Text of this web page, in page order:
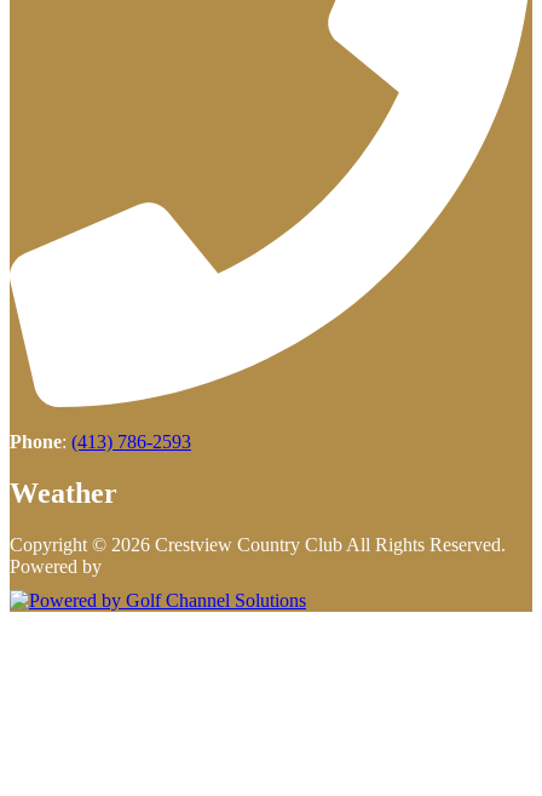
Phone: (413) 786-2593
Weather
Copyright © 2026 Crestview Country Club All Rights Reserved.
Powered by